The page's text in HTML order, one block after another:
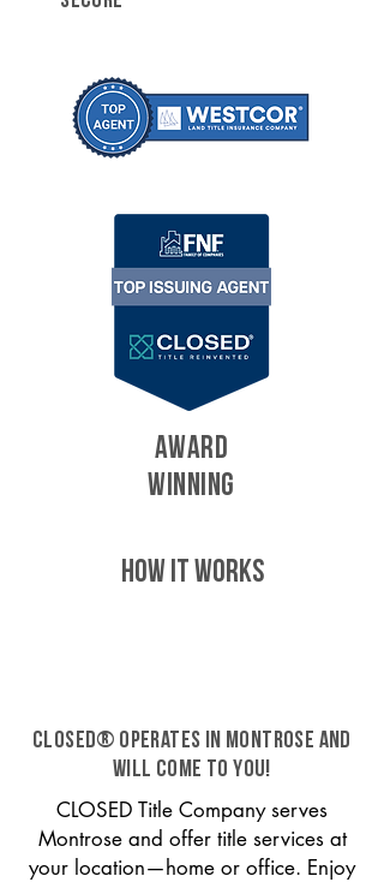
AWARD
WINNING
HOW IT WORKS
CLOSED® operates in Montrose and
will come to you!
CLOSED Title Company serves
Montrose and offer title services at
your location—home or office. Enjoy